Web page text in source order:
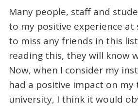
Many people, staff and
to my positive experience at
to miss any friends in this
reading this, they will know
Now, when I consider my
had a positive impact on my
university, I think it would